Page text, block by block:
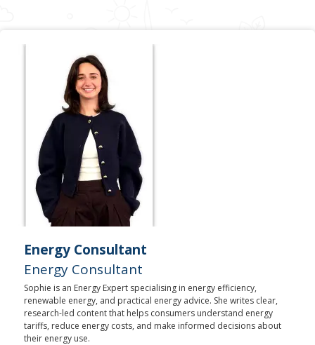
Energy Consultant
Energy Consultant
Sophie is an Energy Expert specialising in energy efficiency,
renewable energy, and practical energy advice. She writes clear,
research-led content that helps consumers understand energy
tariffs, reduce energy costs, and make informed decisions about
their energy use.